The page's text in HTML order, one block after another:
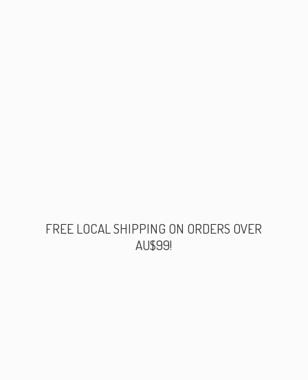
FREE LOCAL SHIPPING ON ORDERS OVER
AU$99!